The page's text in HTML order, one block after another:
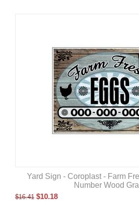
Yard Sign - Coroplast - Farm
Number Wood
$16.41 $10.18